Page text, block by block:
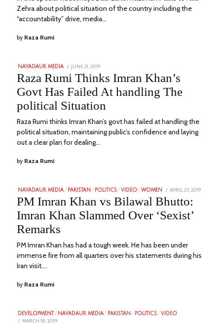
Zehra about political situation of the country including the
“accountability” drive, media…
by Raza Rumi
NAYADAUR MEDIA
POSTED
ON
JUNE 21, 2019
11,
2022
Raza Rumi Thinks Imran Khan’s
Govt Has Failed At handling The
political Situation
Raza Rumi thinks Imran Khan’s govt has failed at handling the
political situation, maintaining public’s confidence and laying
out a clear plan for dealing…
by Raza Rumi
NAYADAUR MEDIA / PAKISTAN / POLITICS / VIDEO / WOMEN
POSTED
APRIL 25, 2019
PM Imran Khan vs Bilawal Bhutto:
Imran Khan Slammed Over ‘Sexist’
Remarks
PM Imran Khan has had a tough week. He has been under
immense fire from all quarters over his statements during his
Iran visit.…
by Raza Rumi
DEVELOPMENT / NAYADAUR MEDIA / PAKISTAN / POLITICS / VIDEO
POSTED
MARCH 18, 2019